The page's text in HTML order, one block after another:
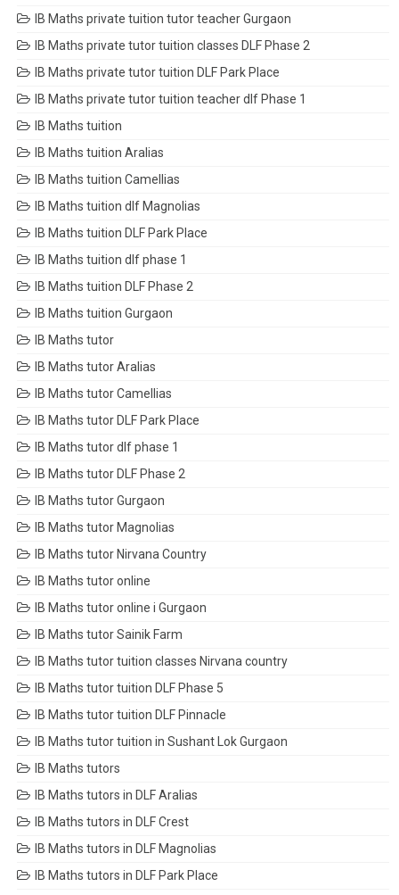
IB Maths private tuition tutor teacher Gurgaon
IB Maths private tutor tuition classes DLF Phase 2
IB Maths private tutor tuition DLF Park Place
IB Maths private tutor tuition teacher dlf Phase 1
IB Maths tuition
IB Maths tuition Aralias
IB Maths tuition Camellias
IB Maths tuition dlf Magnolias
IB Maths tuition DLF Park Place
IB Maths tuition dlf phase 1
IB Maths tuition DLF Phase 2
IB Maths tuition Gurgaon
IB Maths tutor
IB Maths tutor Aralias
IB Maths tutor Camellias
IB Maths tutor DLF Park Place
IB Maths tutor dlf phase 1
IB Maths tutor DLF Phase 2
IB Maths tutor Gurgaon
IB Maths tutor Magnolias
IB Maths tutor Nirvana Country
IB Maths tutor online
IB Maths tutor online i Gurgaon
IB Maths tutor Sainik Farm
IB Maths tutor tuition classes Nirvana country
IB Maths tutor tuition DLF Phase 5
IB Maths tutor tuition DLF Pinnacle
IB Maths tutor tuition in Sushant Lok Gurgaon
IB Maths tutors
IB Maths tutors in DLF Aralias
IB Maths tutors in DLF Crest
IB Maths tutors in DLF Magnolias
IB Maths tutors in DLF Park Place